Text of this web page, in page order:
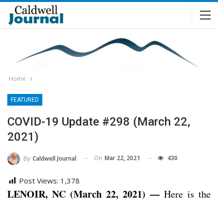
Home
FEATURED
COVID-19 Update #298 (March 22,
2021)
By Caldwell Journal On Mar 22, 2021 430
Post Views: 1,378
LENOIR, NC (March 22, 2021) — Here is the